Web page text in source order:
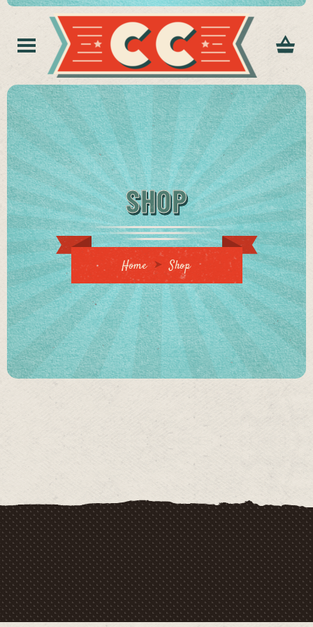
SHOP
Home Shop